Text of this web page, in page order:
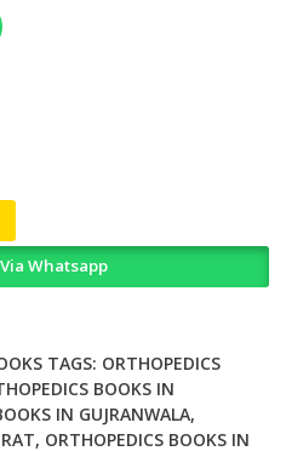
Whatsapp
TAGS: ORTHOPEDICS
BOOKS IN
IN GUJRANWALA,
, ORTHOPEDICS BOOKS IN